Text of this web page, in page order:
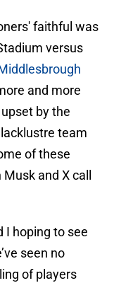
faithful was
versus
and more
by the
team
of these
and X call
I hoping to see
seen no
of players